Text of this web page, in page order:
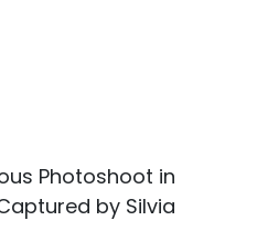
Photoshoot in
by Silvia